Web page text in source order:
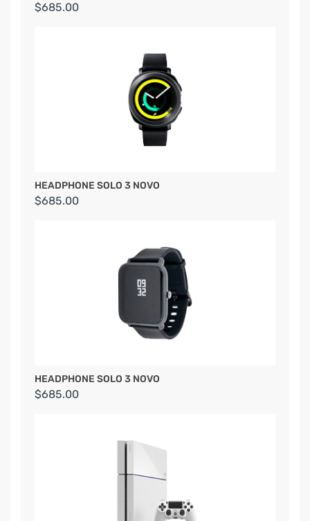
$685.00
HEADPHONE SOLO 3 NOVO
$685.00
HEADPHONE SOLO 3 NOVO
$685.00